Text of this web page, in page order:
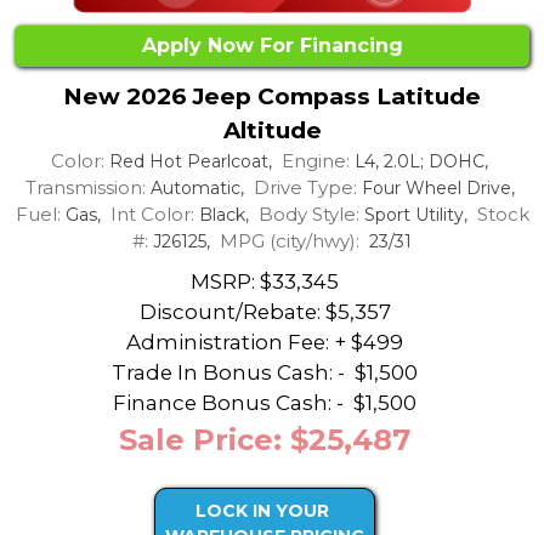
Apply Now For Financing
New 2026 Jeep Compass Latitude
Altitude
Color: Red Hot Pearlcoat, Engine: L4, 2.0L; DOHC,
Transmission: Automatic, Drive Type: Four Wheel Drive,
Fuel: Gas, Int Color: Black, Body Style: Sport Utility, Stock
#: J26125, MPG (city/hwy): 23/31
MSRP: $33,345
Discount/Rebate: $5,357
Administration Fee: + $499
Trade In Bonus Cash: - $1,500
Finance Bonus Cash: - $1,500
Sale Price: $25,487
LOCK IN YOUR